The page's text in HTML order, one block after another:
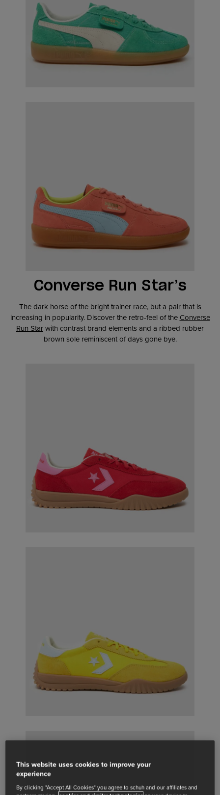
Converse Run Star’s
The dark horse of the bright trainer race, but a pair that is
increasing in popularity. Discover the retro-feel of the Converse
Run Starwith contrast brand elements and a ribbed rubber
brown sole reminiscent of days gone bye.
This website uses cookies to improve your
experience
By clicking "Accept All Cookies" you agree to schuh and our affiliates and